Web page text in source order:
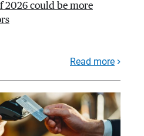
2026 could be more
Read more